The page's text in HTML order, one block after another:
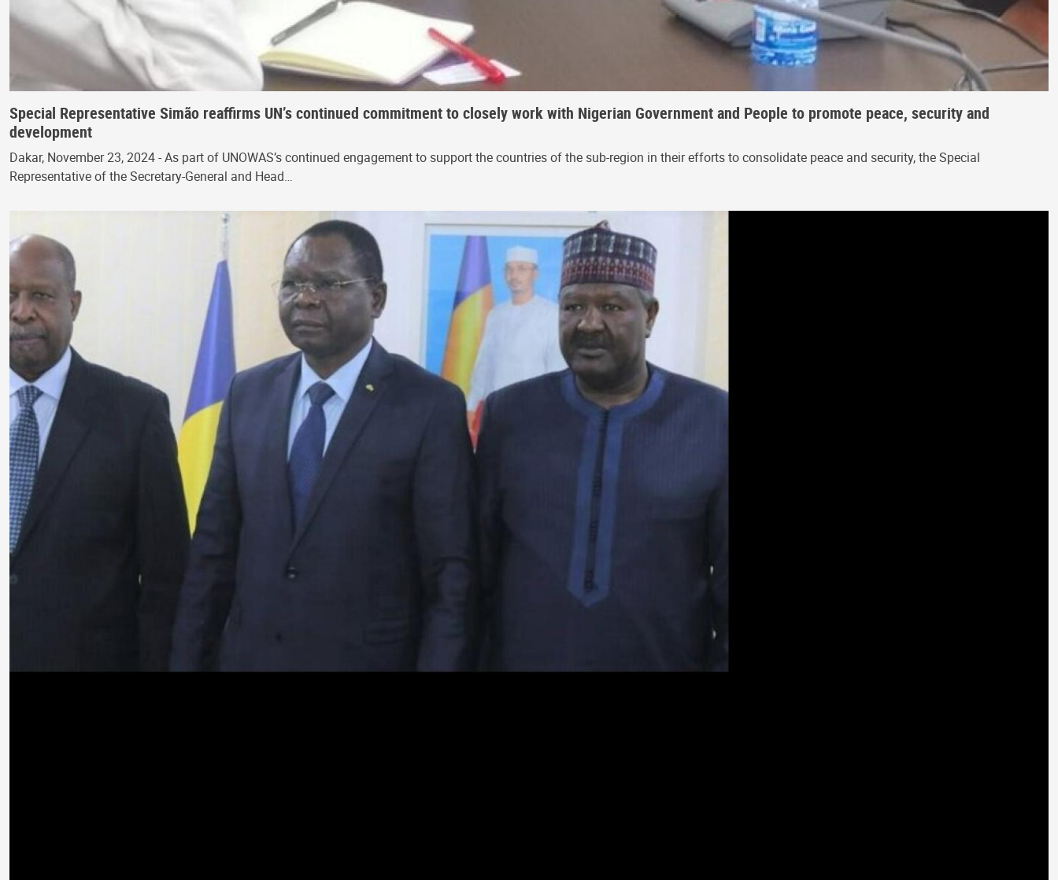
Special Representative Simão reaffirms UN’s continued commitment to closely work with Nigerian Government and People to promote peace, security and
development
Dakar, November 23, 2024 - As part of UNOWAS’s continued engagement to support the countries of the sub-region in their efforts to consolidate peace and security, the Special
Representative of the Secretary-General and Head…